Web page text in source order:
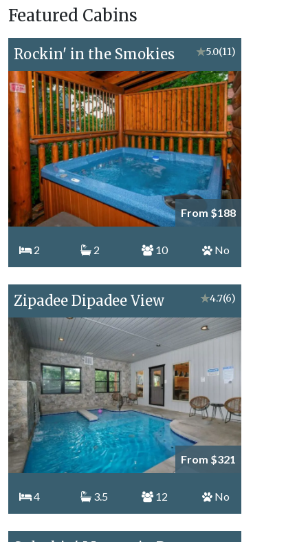
Topics
Featured Cabins
Rockin' in the Smokies ★5.0(11)
From $188
2 2 10 No
Zipadee Dipadee View ★4.7(6)
From $321
4 3.5 12 No